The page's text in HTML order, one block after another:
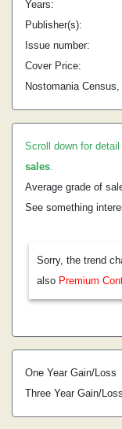
Years:
Publisher(s):
Issue number:
Cover Price:
Nostomania
Scroll down for detail
sales.
Average grade of
See something
Sorry, the trend
also Premium
One Year Gain/Loss
Three Year Gain/Loss